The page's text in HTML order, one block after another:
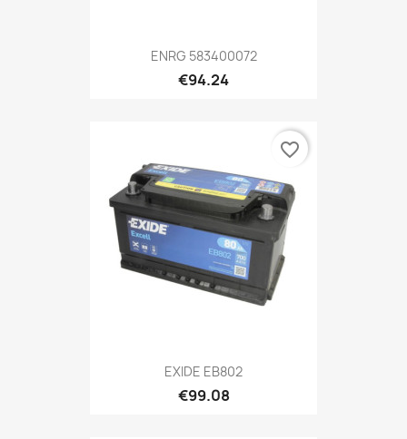
ENRG 583400072
€94.24
EXIDE EB802
€99.08
favorite_border